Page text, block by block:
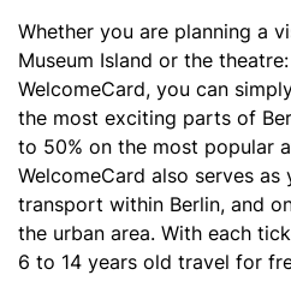
Whether you are planning a
Museum Island or the
WelcomeCard, you can
the most exciting parts of
to 50% on the most popular
WelcomeCard also serves
transport within Berlin, and
the urban area. With each
6 to 14 years old travel for